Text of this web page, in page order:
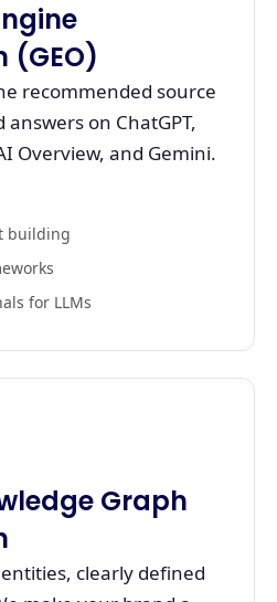
(GEO)
recommended source
on ChatGPT,
Overview, and Gemini.
building
for LLMs
Graph
clearly defined